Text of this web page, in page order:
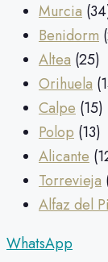
Murcia
Benidorm
Altea (25)
Orihuela
Calpe (15)
Polop (13)
Alicante
Torrevieja
Alfaz del
WhatsApp